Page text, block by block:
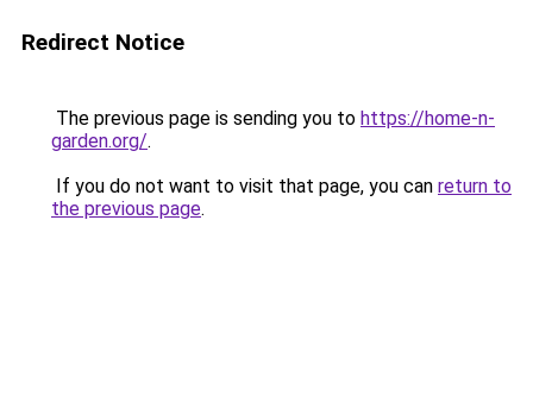
Redirect Notice
The previous page is sending you to https://home-n-
garden.org/.
If you do not want to visit that page, you can return to
the previous page.